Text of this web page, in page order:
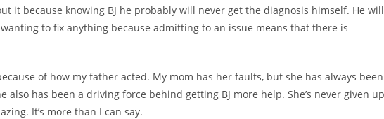
it because knowing BJ he probably will never get the diagnosis himself. He will
to fix anything because admitting to an issue means that there is
of how my father acted. My mom has her faults, but she has always been
also has been a driving force behind getting BJ more help. She’s never given up
It’s more than I can say.